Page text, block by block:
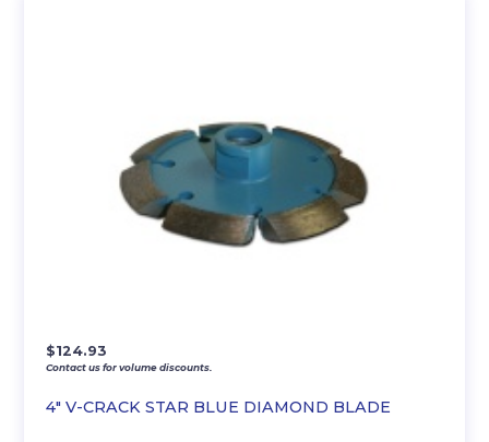
4″ V-CRACK STAR BLUE DIAMOND BLADE
$124.93
Contact us for volume discounts.